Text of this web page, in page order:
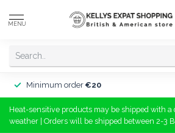
MENU
Minimum order €20
Heat-sensitive products may be shipped with
weather | Orders will be shipped between 2-3